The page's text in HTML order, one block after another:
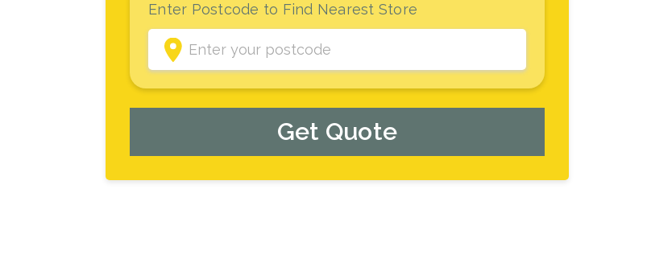
Enter Postcode to Find Nearest Store
Get Quote